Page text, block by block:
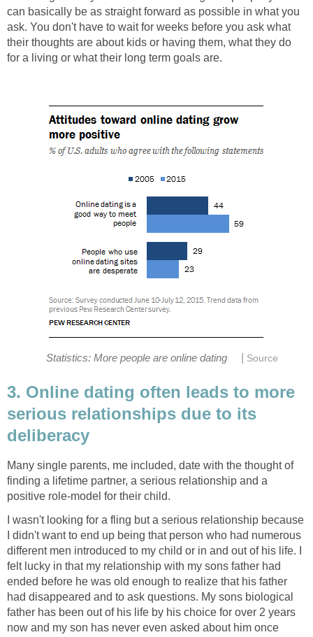
can basically be as straight forward as possible in what you
ask. You don't have to wait for weeks before you ask what
their thoughts are about kids or having them, what they do
for a living or what their long term goals are.
Statistics: More people are online dating Source
3. Online dating often leads to more
serious relationships due to its
deliberacy
Many single parents, me included, date with the thought of
finding a lifetime partner, a serious relationship and a
positive role-model for their child.
I wasn't looking for a fling but a serious relationship because
I didn't want to end up being that person who had numerous
different men introduced to my child or in and out of his life. I
felt lucky in that my relationship with my sons father had
ended before he was old enough to realize that his father
had disappeared and to ask questions. My sons biological
father has been out of his life by his choice for over 2 years
now and my son has never even asked about him once